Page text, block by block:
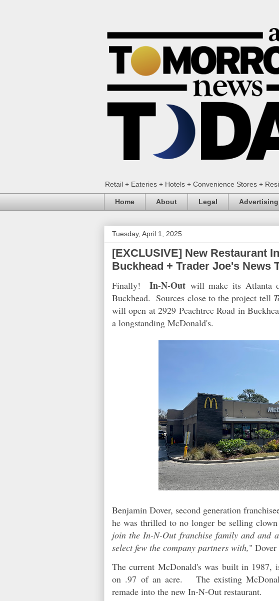
Retail + Eateries + Hotels + Convenience Stores +
Home About Legal Advertising
Tuesday, April 1, 2025
[EXCLUSIVE] New Restaurant
Buckhead + Trader Joe's News
Finally!In-N-Out will make its Atlanta
Buckhead. Sources close to the project tell
will open at 2929 Peachtree Road in
a longstanding McDonald's.
Benjamin Dover, second generation
he was thrilled to no longer be selling
join the In-N-Out franchise family and and
select few the company partners with," Dover
The current McDonald's was built in 1987,
on .97 of an acre. The existing
remade into the new In-N-Out restaurant.